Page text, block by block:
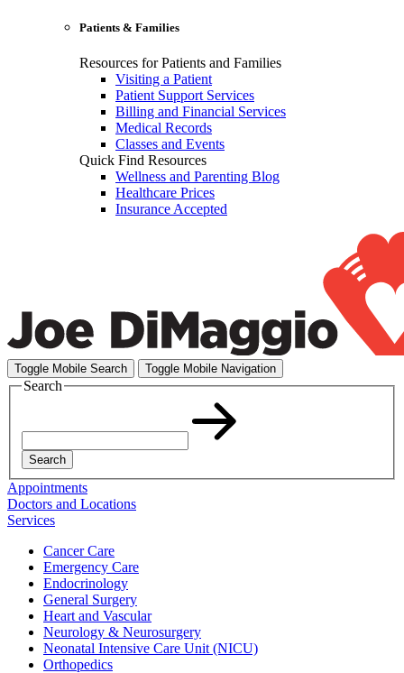
Patients & Families
Resources for Patients and Families
Visiting a Patient
Patient Support Services
Billing and Financial Services
Medical Records
Classes and Events
Quick Find Resources
Wellness and Parenting Blog
Healthcare Prices
Insurance Accepted
Toggle Mobile Search Toggle Mobile Navigation
Search
Search
Appointments
Doctors and Locations
Services
Cancer Care
Emergency Care
Endocrinology
General Surgery
Heart and Vascular
Neurology & Neurosurgery
Neonatal Intensive Care Unit (NICU)
Orthopedics